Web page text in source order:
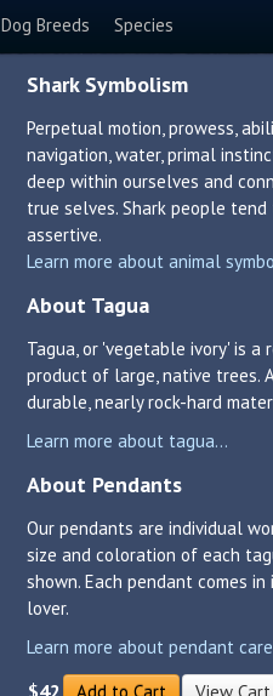
Dog Breeds Species
Shark Symbolism
Perpetual motion, prowess,
navigation, water, primal
deep within ourselves and
true selves. Shark people
assertive.
Learn more about animal
About Tagua
Tagua, or 'vegetable ivory' is
product of large, native trees.
durable, nearly rock-hard
Learn more about tagua...
About Pendants
Our pendants are individual
size and coloration of each
shown. Each pendant comes
lover.
Learn more about pendant
$42